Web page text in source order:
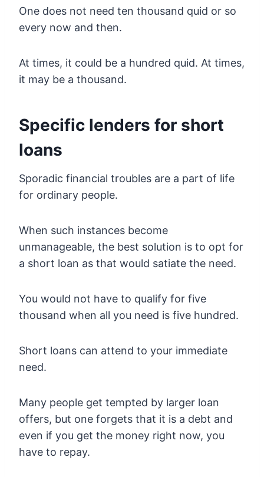
One does not need ten thousand quid or so
every now and then.
At times, it could be a hundred quid. At times,
it may be a thousand.
Specific lenders for short
loans
Sporadic financial troubles are a part of life
for ordinary people.
When such instances become
unmanageable, the best solution is to opt for
a short loan as that would satiate the need.
You would not have to qualify for five
thousand when all you need is five hundred.
Short loans can attend to your immediate
need.
Many people get tempted by larger loan
offers, but one forgets that it is a debt and
even if you get the money right now, you
have to repay.